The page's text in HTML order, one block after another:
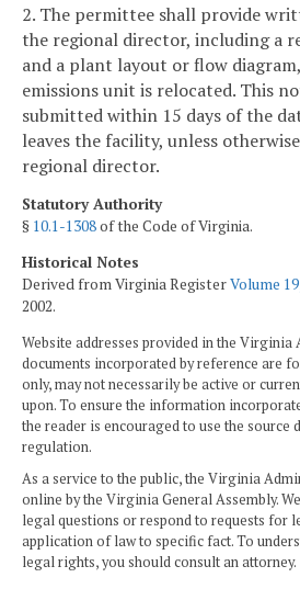
2. The permittee shall provide
the regional director, including a
and a plant layout or flow
emissions unit is relocated. This
submitted within 15 days of the
leaves the facility, unless
regional director.
Statutory Authority
§ 10.1-1308of the Code of Virginia.
Historical Notes
Derived from Virginia RegisterVolume
2002.
Website addresses provided in the Virginia
documents incorporated by reference are
only, may not necessarily be active or
upon. To ensure the information
the reader is encouraged to use the source
regulation.
As a service to the public, the Virginia
online by the Virginia General Assembly.
legal questions or respond to requests for
application of law to specific fact. To
legal rights, you should consult an attorney.